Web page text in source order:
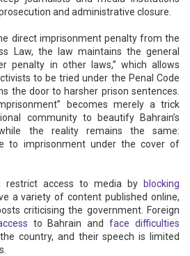
and administrative closure.
direct imprisonment penalty from the
Law, the law maintains the general
penalty in other laws,” which allows
to be tried under the Penal Code
the door to harsher prison sentences.
becomes merely a trick
community to beautify Bahrain’s
the reality remains the same:
to imprisonment under the cover of
restrict access to media by
blocking
a variety of content published online,
criticising the government. Foreign
to Bahrain andface difficulties
country, and their speech is limited